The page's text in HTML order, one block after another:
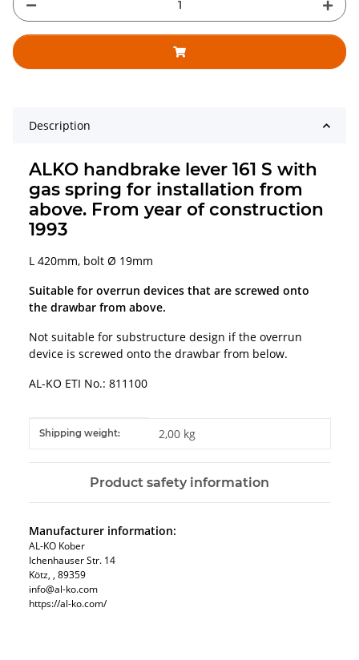
Description
ALKO handbrake lever 161 S with
gas spring for installation from
above. From year of construction
1993
L 420mm, bolt Ø 19mm
Suitable for overrun devices that are screwed onto
the drawbar from above.
Not suitable for substructure design if the overrun
device is screwed onto the drawbar from below.
AL-KO ETI No.: 811100
Item information
Value
Shipping weight: 2,00 kg
Product safety information
Manufacturer information:
AL-KO Kober
Ichenhauser Str. 14
Kötz, , 89359
info@al-ko.com
https://al-ko.com/